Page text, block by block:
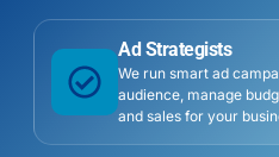
Ad Strategists
We run smart ad
audience, manage
and sales for your